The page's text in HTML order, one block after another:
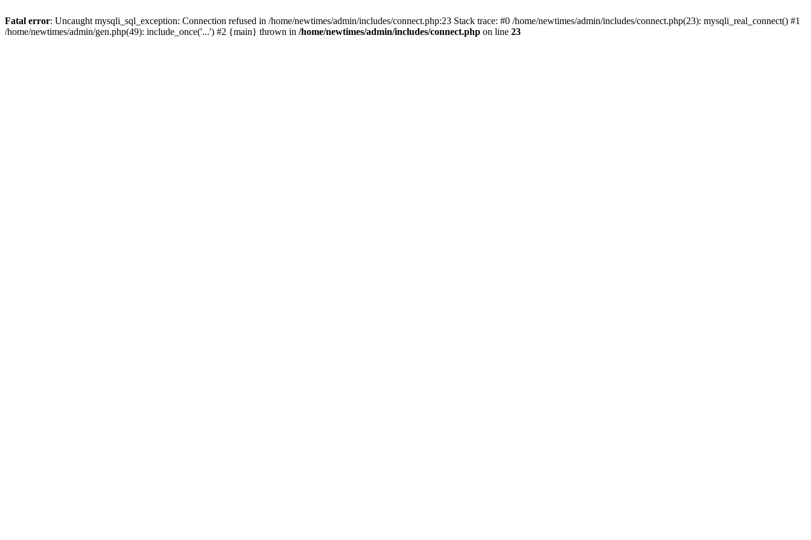
Fatal error: Uncaught mysqli_sql_exception: Connection refused in /home/newtimes/admin/includes/connect.php:23 Stack trace: #0 /home/newtimes/admin/includes/connect.php(23): mysqli_real_connect() #1
/home/newtimes/admin/gen.php(49): include_once('...') #2 {main} thrown in /home/newtimes/admin/includes/connect.php on line 23